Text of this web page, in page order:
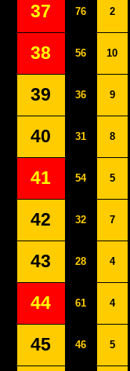
37 76 2
38 56 10
39 36 9
40 31 8
41 54 5
42 32 7
43 28 4
44 61 4
45 46 5